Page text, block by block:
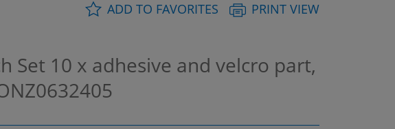
ADD TO FAVORITES PRINT VIEW
Set 10 x adhesive and velcro part,